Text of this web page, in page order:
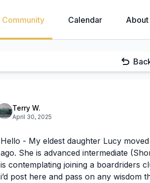
Community Calendar About
Terry W.
April 30, 2025
Hello - My eldest daughter Lucy
ago. She is advanced intermediate
is contemplating joining a boardriders
i’d post here and pass on any wisdom